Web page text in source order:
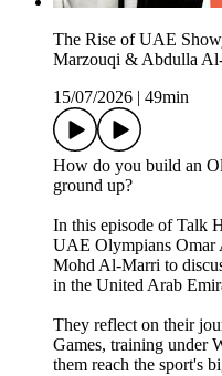
The Rise of UAE
Marzouqi & Abdulla
15/07/2026
49min
How do you build an
ground up?
In this episode of Talk
UAE Olympians
Mohd Al-Marri to
in the United Arab
They reflect on their
Games, training under
them reach the sport's